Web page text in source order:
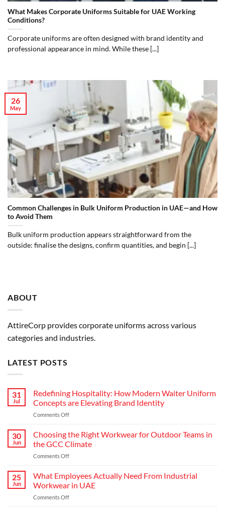
ABOUT
AttireCorp provides corporate uniforms across various
categories and industries.
LATEST POSTS
31
Jul
Redefining Hospitality: How Modern Waiter Uniform
Concepts are Elevating Brand Identity
Comments Offon
Hospitality:
Modern
Waiter
Concepts
are
30
Jun
Choosing the Right Workwear for Outdoor Teams in
the GCC Climate
Comments Offon
the
Right
Workwear
for
25
Jun
What Employees Actually Need From Industrial
Workwear in UAE
Comments Offon
What Makes Corporate Uniforms Suitable for UAE Working
Conditions?
Corporate uniforms are often designed with brand identity and
professional appearance in mind. While these [...]
Common Challenges in Bulk Uniform Production in UAE—and How
to Avoid Them
Bulk uniform production appears straightforward from the
outside: finalise the designs, confirm quantities, and begin [...]
26
May